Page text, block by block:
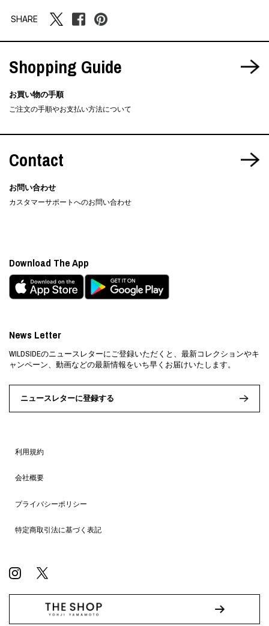
SHARE
Shopping Guide
お買い物の手順
ご注文の手順やお支払い方法について
Contact
お問い合わせ
カスタマーサポートへのお問い合わせ
利用規約
会社概要
プライバシーポリシー
特定商取引法に基づく表記
News Letter
WILDSIDEのニュースレターにご登録いただくと、最新コレクションやキ
ャンペーン、動画などの最新情報をいち早くお届けいたします。
ニュースレターに登録する
Download The App